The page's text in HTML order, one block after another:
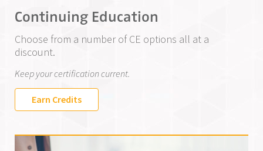
Continuing Education
Choose from a number of CE options all at a
discount.
Keep your certification current.
Earn Credits